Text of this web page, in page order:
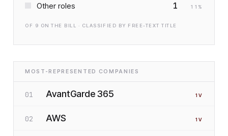
Other roles 1 11 %
OF 9 ON THE BILL · CLASSIFIED BY FREE-TEXT TITLE
MOST-REPRESENTED COMPANIES
01 AvantGarde 365 1 V
02 AWS 1 V